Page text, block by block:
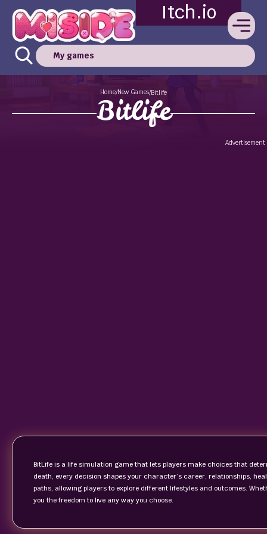
Itch.io
My games
Home/New Games/Bitlife
Bitlife
Advertisement
BitLife is a life simulation game that lets players make choices that
death, every decision shapes your character’s career, relationships,
paths, allowing players to explore different lifestyles and outcomes.
you the freedom to live any way you choose.